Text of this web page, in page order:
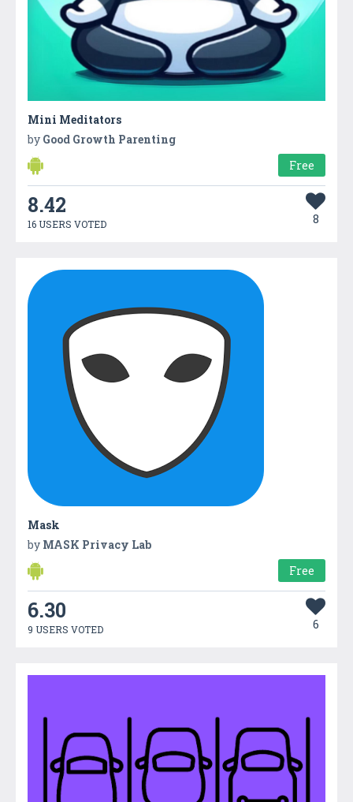
Mini Meditators
by Good Growth Parenting
Free
8.42
16 USERS VOTED 8
Mask
by MASK Privacy Lab
Free
6.30
9 USERS VOTED 6